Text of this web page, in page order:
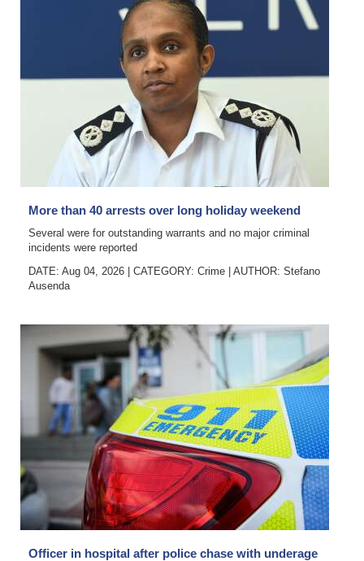
Obituaries
Weather
Digital
edition
RGMags
For
Change
More than 40 arrests over long holiday weekend
Several were for outstanding warrants and no major criminal
incidents were reported
DATE: Aug 04, 2026
CATEGORY: Crime AUTHOR: Stefano
Ausenda
Officer in hospital after police chase with underage